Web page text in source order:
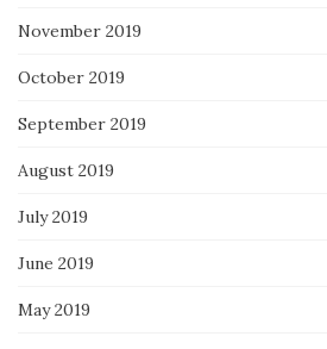
November 2019
October 2019
September 2019
August 2019
July 2019
June 2019
May 2019